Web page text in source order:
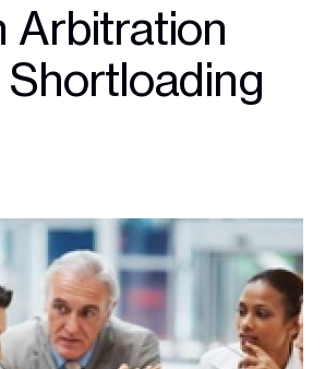
Arbitration